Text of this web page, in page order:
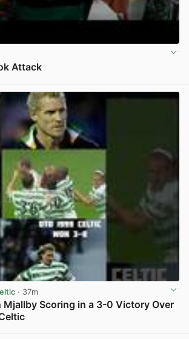
Attack
· 37m
Mjallby Scoring in a 3-0 Victory Over